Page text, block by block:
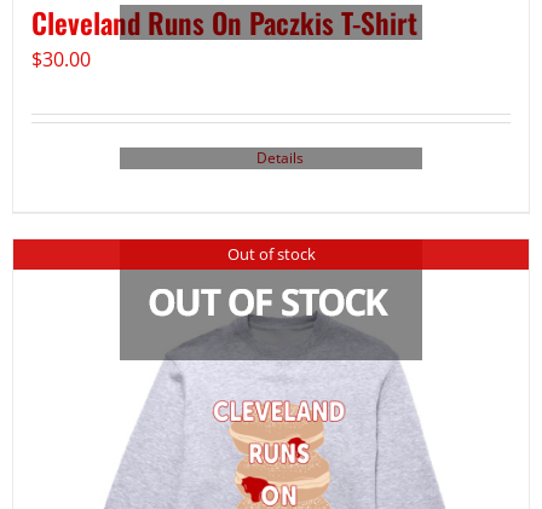
Cleveland Runs On Paczkis T-Shirt
$30.00
Details
Out of stock